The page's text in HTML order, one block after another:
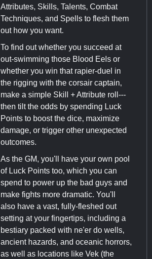
Attributes, Skills, Talents, Combat
Techniques, and Spells to flesh them
out how you want.
To find out whether you succeed at
out-swimming those Blood Eels or
whether you win that rapier-duel in
the rigging with the corsair captain,
make a simple Skill + Attribute roll---
then tilt the odds by spending Luck
Points to boost the dice, maximize
damage, or trigger other unexpected
outcomes.
As the GM, you'll have your own pool
of Luck Points too, which you can
spend to power up the bad guys and
make fights more dramatic. You'll
also have a vast, fully-fleshed out
setting at your fingertips, including a
bestiary packed with ne'er do wells,
ancient hazards, and oceanic horrors,
as well as locations like Vek (the